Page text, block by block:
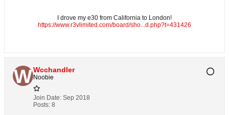
I drove my e30 from California to London!
https://www.r3vlimited.com/board/sho...d.php?t=431426
Wcchandler
Noobie
Join Date: Sep 2018
Posts: 8